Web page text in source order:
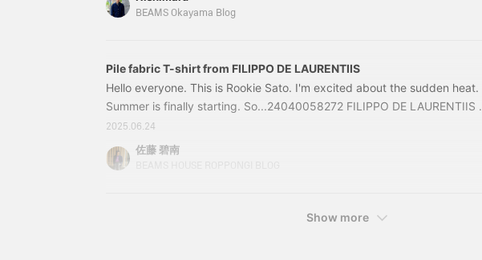
some way. Here is the first item. 24160515248 TAGLIATORE Striped
BEAMS Okayama Blog
Pile fabric T-shirt from FILIPPO DE LAURENTIIS
Hello everyone. This is Rookie Sato. I'm excited about the sudden heat.
Summer is finally starting. So...24040058272 FILIPPO DE LAURENTIIS /
Pile Border T-shirtPrice: 28,600 yen (tax included) Item number: 24-04-
0058-27224040058272Introducing a border T-shirt from FILIPPO DE
LAURENTIIS.
2025.06.24
佐藤 碧南
Show more